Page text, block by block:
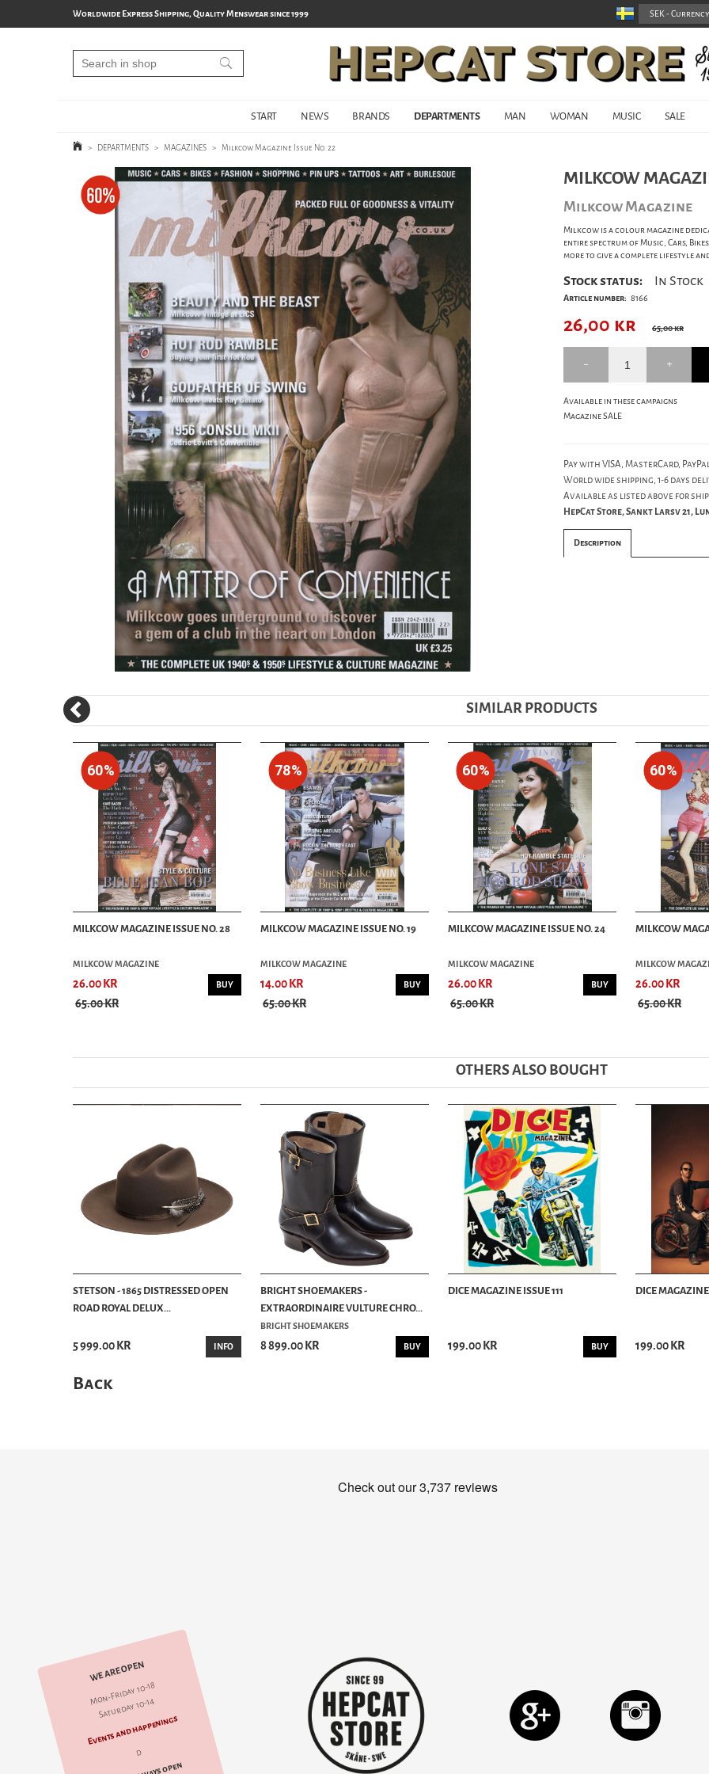
Worldwide Express Shipping, Quality Menswear since 1999
START NEWS BRANDS DEPARTMENTS MAN WOMAN MUSIC SALE
> DEPARTMENTS > MAGAZINES > Milkcow Magazine Issue No. 22
MILKCOW
Milkcow Magazine
Milkcow is a colour magazine
entire spectrum of Music, Cars,
more to give a complete lifestyle
Stock status: In Stock
Article number: 8166
26,00 kr 65,00 kr
Available in these campaigns
Magazine SALE
Pay with VISA, MasterCard,
World wide shipping, 1-6 days
Available as listed above for
HepCat Store, Sankt Larsv 21,
Description
SIMILAR PRODUCTS
60%
MILKCOW MAGAZINE ISSUE NO. 28
MILKCOW MAGAZINE
26.00 KR
65.00 KR
BUY
78%
MILKCOW MAGAZINE ISSUE NO. 19
MILKCOW MAGAZINE
14.00 KR
65.00 KR
BUY
60%
MILKCOW MAGAZINE ISSUE NO. 24
MILKCOW MAGAZINE
26.00 KR
65.00 KR
BUY
60%
MILKCOW
MILKCOW
26.00 KR
65.00 KR
OTHERS ALSO BOUGHT
STETSON - 1865 DISTRESSED OPEN
ROAD ROYAL DELUX...
5 999.00 KR INFO
BRIGHT SHOEMAKERS -
EXTRAORDINAIRE VULTURE CHRO...
BRIGHT SHOEMAKERS
8 899.00 KR BUY
DICE MAGAZINE ISSUE 111
199.00 KR BUY
DICE
199.00 KR
Back
WE ARE OPEN
Mon-Friday 10-18
Saturday 10-14
Events and happenings
d